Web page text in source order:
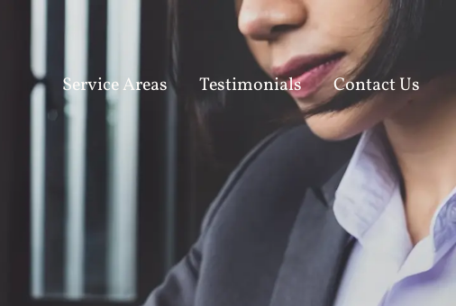
Service Areas Testimonials Contact Us